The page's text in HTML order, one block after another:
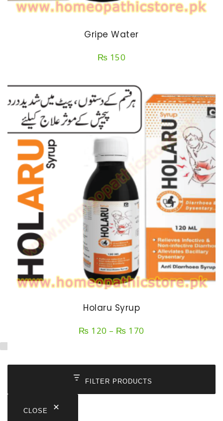
Gripe Water
₨ 150
Holaru Syrup
₨ 120 – ₨ 170
through
₨ 170
FILTER PRODUCTS
CLOSE